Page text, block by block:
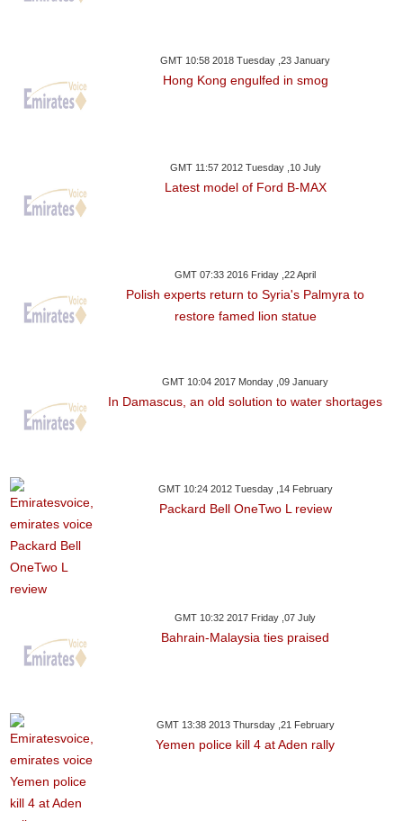
GMT 10:58 2018 Tuesday ,23 January
Hong Kong engulfed in smog
GMT 11:57 2012 Tuesday ,10 July
Latest model of Ford B-MAX
GMT 07:33 2016 Friday ,22 April
Polish experts return to Syria's Palmyra to
restore famed lion statue
GMT 10:04 2017 Monday ,09 January
In Damascus, an old solution to water shortages
GMT 10:24 2012 Tuesday ,14 February
Packard Bell OneTwo L review
GMT 10:32 2017 Friday ,07 July
Bahrain-Malaysia ties praised
GMT 13:38 2013 Thursday ,21 February
Yemen police kill 4 at Aden rally